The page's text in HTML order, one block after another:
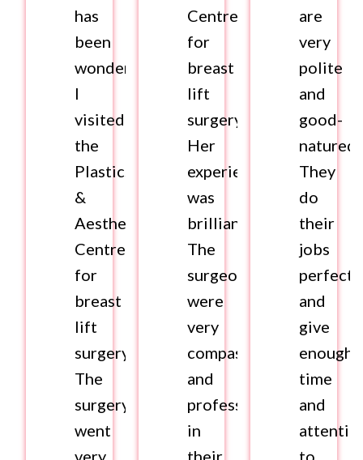
has
been
wonderful.
I
visited
the
Plastics
&
Aesthetics
Centre
for
breast
lift
surgery.
The
surgery
went
very
Centre
for
breast
lift
surgery.
Her
experience
was
brilliant.
The
surgeons
were
very
compassionate
and
professional
in
their
are
very
polite
and
good-
natured.
They
do
their
jobs
and
give
enough
time
and
to